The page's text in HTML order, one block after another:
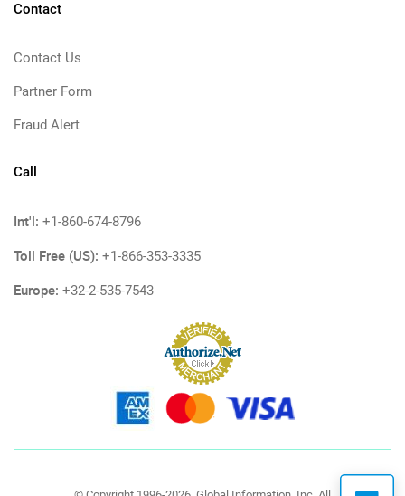
Contact
Contact Us
Partner Form
Fraud Alert
Call
Int'l: +1-860-674-8796
Toll Free (US): +1-866-353-3335
Europe: +32-2-535-7543